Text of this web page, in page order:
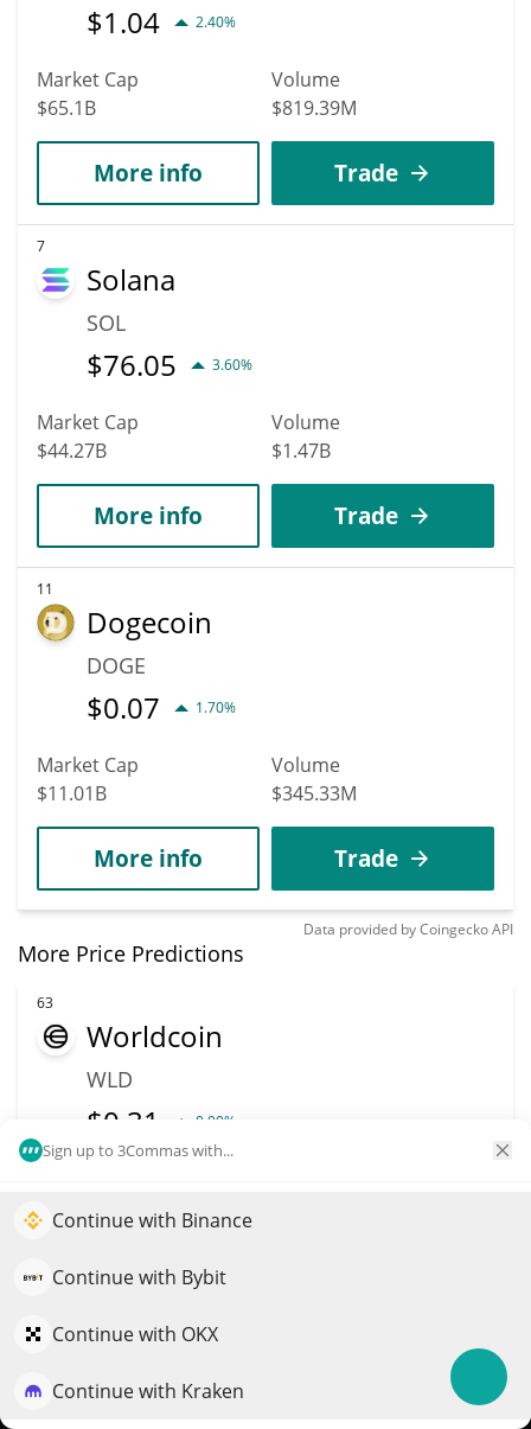
Sign up to 3Commas with...
Continue with Binance
Continue with Bybit
Continue with OKX
Continue with Kraken
$1.04 2.40%
Market Cap
$65.1B
Volume
$819.39M
More info Trade
7
Solana
SOL
$76.05 3.60%
Market Cap
$44.27B
Volume
$1.47B
More info Trade
11
Dogecoin
DOGE
$0.07 1.70%
Market Cap
$11.01B
Volume
$345.33M
More info Trade
Data provided byCoingeckoAPI
More Price Predictions
63
Worldcoin
WLD
$0.31 0.90%
$1.1B
More info
64
Spiko Amundi
Elevate your portfolio growth with AI
QuantPilot is an end-to-end strategy platform where
strategies and conduct market research
Try for free